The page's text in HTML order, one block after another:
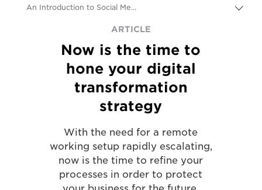
Solutions & Services
Business & Professional Articles
An Introduction to Social Media
ARTICLE
Now is the time to
hone your digital
transformation
strategy
With the need for a remote
working setup rapidly escalating,
now is the time to refine your
processes in order to protect